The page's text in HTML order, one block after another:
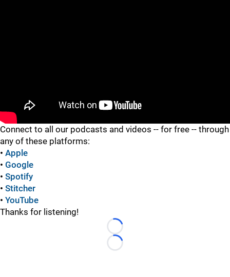
Connect to all our podcasts and videos -- for free -- through
any of these platforms:
• Apple
• Google
• Spotify
• Stitcher
• YouTube
Thanks for listening!
Loading...
Loading...